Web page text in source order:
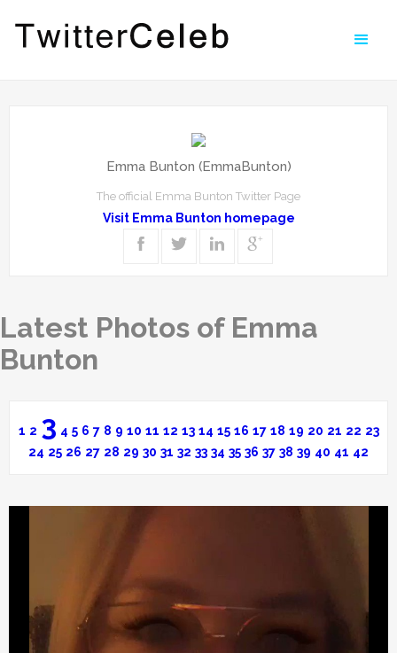
Emma Bunton (EmmaBunton)
The official Emma Bunton Twitter Page
Visit Emma Bunton homepage
Latest Photos of Emma
Bunton
1 2 3 4 5 6 7 8 9 10 11 12 13 14 15 16 17 18 19 20 21 22 23
24 25 26 27 28 29 30 31 32 33 34 35 36 37 38 39 40 41 42